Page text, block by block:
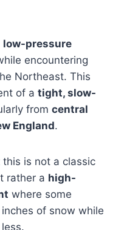
low-pressure
encountering
Northeast. This
of a tight, slow-
from central
England.
is not a classic
rather a high-
where some
of snow while